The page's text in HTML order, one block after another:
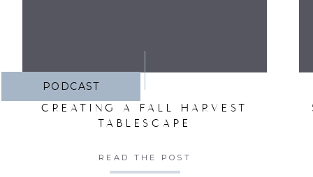
PODCAST
CREATING A FALL HARVEST
TABLESCAPE
READ THE POST